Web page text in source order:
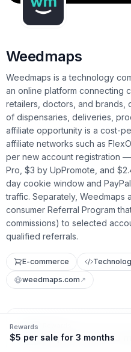
Weedmaps
Weedmaps is a technology
an online platform connecting
retailers, doctors, and brands,
of dispensaries, deliveries,
affiliate opportunity is a cost-
affiliate networks such as
per new account registration
Pro, $3 by UpPromote, and
day cookie window and
traffic. Separately, Weedmaps
consumer Referral Program
commissions) to selected
qualified referrals.
E-commerce
weedmaps.com ↗
$5 per sale for 3
Rewards
$5 per sale for 3 months